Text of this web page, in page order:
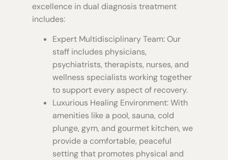
excellence in dual diagnosis treatment
includes:
Expert Multidisciplinary Team: Our
staff includes physicians,
psychiatrists, therapists, nurses, and
wellness specialists working together
to support every aspect of recovery.
Luxurious Healing Environment: With
amenities like a pool, sauna, cold
plunge, gym, and gourmet kitchen, we
provide a comfortable, peaceful
setting that promotes physical and